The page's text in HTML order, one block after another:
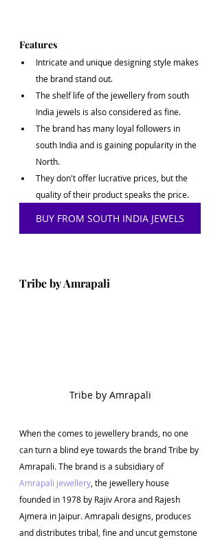
Features
Intricate and unique designing style makes
the brand stand out.
The shelf life of the jewellery from south
India jewels is also considered as fine.
The brand has many loyal followers in
south India and is gaining popularity in the
North.
They don't offer lucrative prices, but the
quality of their product speaks the price.
BUY FROM SOUTH INDIA JEWELS
Tribe by Amrapali
Tribe by Amrapali
When the comes to jewellery brands, no one
can turn a blind eye towards the brand Tribe by
Amrapali. The brand is a subsidiary of
Amrapali jewellery, the jewellery house
founded in 1978 by Rajiv Arora and Rajesh
Ajmera in Jaipur. Amrapali designs, produces
and distributes tribal, fine and uncut gemstone